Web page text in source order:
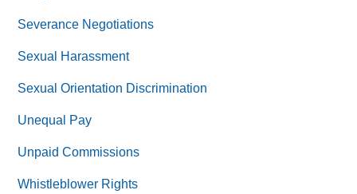
Severance Negotiations
Sexual Harassment
Sexual Orientation Discrimination
Unequal Pay
Unpaid Commissions
Whistleblower Rights